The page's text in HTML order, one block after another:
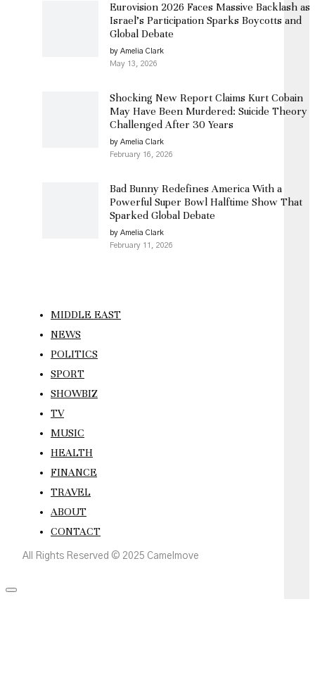
Eurovision 2026 Faces Massive Backlash as
Israel’s Participation Sparks Boycotts and
Global Debate
by Amelia Clark
May 13, 2026
Shocking New Report Claims Kurt Cobain
May Have Been Murdered: Suicide Theory
Challenged After 30 Years
by Amelia Clark
February 16, 2026
Bad Bunny Redefines America With a
Powerful Super Bowl Halftime Show That
Sparked Global Debate
by Amelia Clark
February 11, 2026
MIDDLE EAST
NEWS
POLITICS
SPORT
SHOWBIZ
TV
MUSIC
HEALTH
FINANCE
TRAVEL
ABOUT
CONTACT
All Rights Reserved © 2025 Camelmove
Scroll